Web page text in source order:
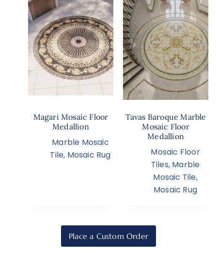
Magari Mosaic Floor
Medallion
Marble Mosaic
Tile, Mosaic Rug
Tavas Baroque Marble
Mosaic Floor
Medallion
Mosaic Floor
Tiles, Marble
Mosaic Tile,
Mosaic Rug
Place a Custom Order